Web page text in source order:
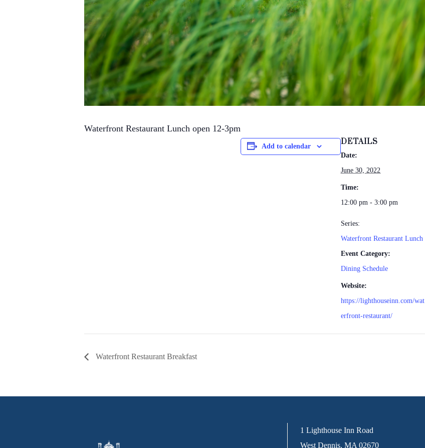
Waterfront Restaurant Lunch open 12-3pm
Add to calendar DETAILS
Date:
June 30, 2022
Time:
12:00 pm - 3:00 pm
Series:
Waterfront Restaurant Lunch
Event Category:
Dining Schedule
Website:
https://lighthouseinn.com/wat
erfront-restaurant/
Waterfront Restaurant Breakfast
1 Lighthouse Inn Road
West Dennis, MA 02670